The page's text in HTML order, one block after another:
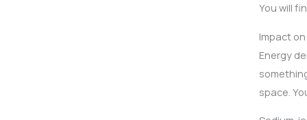
You will
Impact
Energy
space.